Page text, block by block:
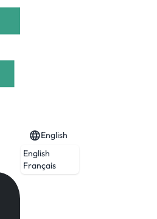
English
English
Français